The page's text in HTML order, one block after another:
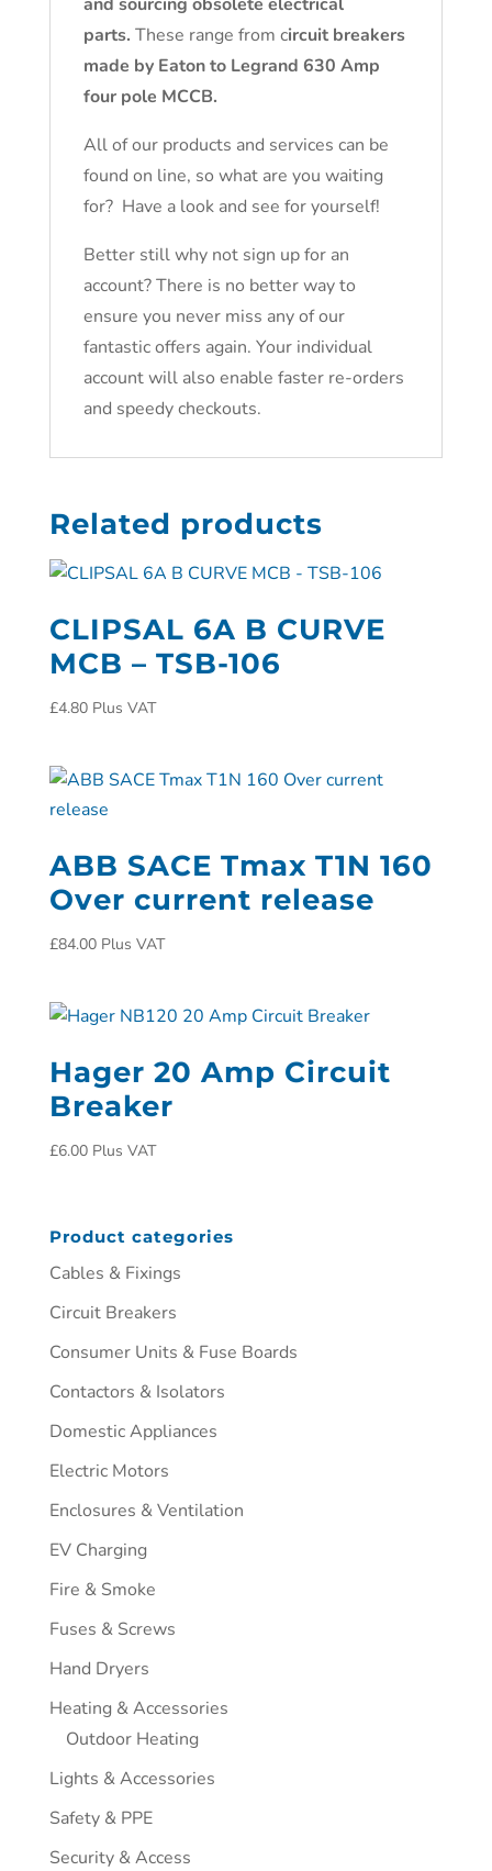
parts. These range from circuit breakers
made by Eaton to Legrand 630 Amp
four pole MCCB.
All of our products and services can be
found on line, so what are you waiting
for? Have a look and see for yourself!
Better still why not sign up for an
account? There is no better way to
ensure you never miss any of our
fantastic offers again. Your individual
account will also enable faster re-orders
and speedy checkouts.
Related products
CLIPSAL 6A B CURVE
MCB – TSB-106
£4.80 Plus VAT
ABB SACE Tmax T1N 160
Over current release
£84.00 Plus VAT
Hager 20 Amp Circuit
Breaker
£6.00 Plus VAT
Product categories
Cables & Fixings
Circuit Breakers
Consumer Units & Fuse Boards
Contactors & Isolators
Domestic Appliances
Electric Motors
Enclosures & Ventilation
EV Charging
Fire & Smoke
Fuses & Screws
Hand Dryers
Heating & Accessories
Outdoor Heating
Lights & Accessories
Safety & PPE
Security & Access